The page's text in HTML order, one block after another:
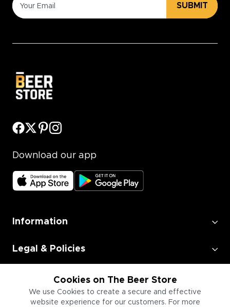
Cookies on The Beer Store
We use Cookies to create a secure and effective
website experience for our customers. For more
SUBMIT
Download our app
Information
Legal & Policies
Employment
Information for Businesses